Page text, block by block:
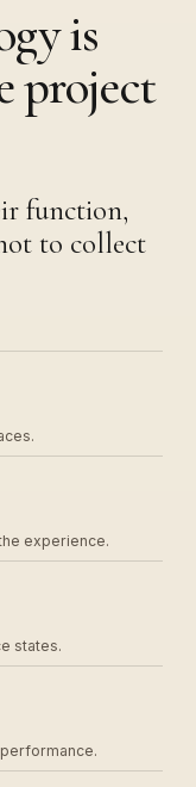
is
project
function,
to collect
experience.
states.